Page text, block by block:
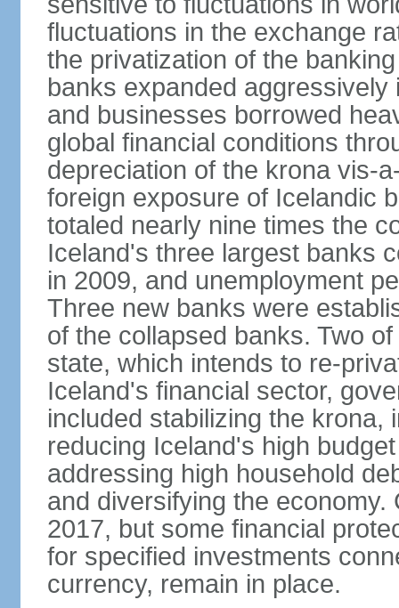
fluctuations in the exchange
the privatization of the
banks expanded
and businesses borrowed
global financial conditions
depreciation of the krona vis-
foreign exposure of Icelandic
totaled nearly nine times the
Iceland's three largest banks
in 2009, and unemployment
Three new banks were
of the collapsed banks. Two
state, which intends to re-
Iceland's financial sector,
included stabilizing the krona,
reducing Iceland's high
addressing high household
and diversifying the
2017, but some financial
for specified investments
currency, remain in place.